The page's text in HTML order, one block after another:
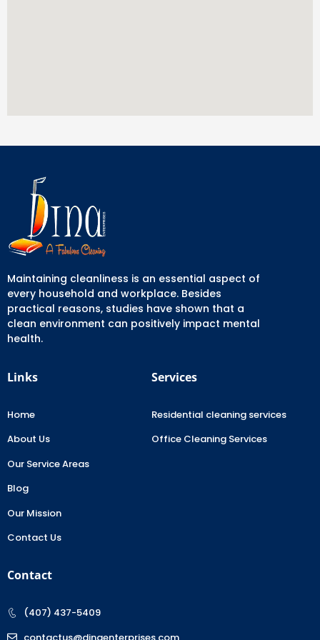
Maintaining cleanliness is an essential aspect of
every household and workplace. Besides
practical reasons, studies have shown that a
clean environment can positively impact mental
health.
Links
Home
About Us
Our Service Areas
Blog
Our Mission
Contact Us
Services
Residential cleaning services
Office Cleaning Services
Contact
(407) 437-5409
contactus@dinaenterprises.com